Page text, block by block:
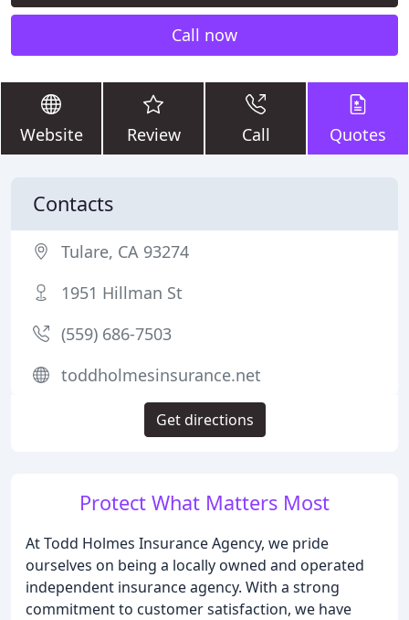
Call now
Website Review Call Quotes
Protect What Matters Most
At Todd Holmes Insurance Agency, we pride
ourselves on being a locally owned and operated
independent insurance agency. With a strong
commitment to customer satisfaction, we have
Contacts
Tulare, CA 93274
1951 Hillman St
(559) 686-7503
toddholmesinsurance.net
Get directions